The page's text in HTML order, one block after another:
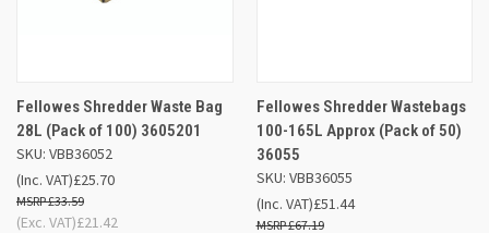
Fellowes Shredder Waste Bag
28L (Pack of 100) 3605201
SKU: VBB36052
£25.70
£33.59
(Inc. VAT)
£21.42
(Exc. VAT)
Fellowes Shredder Wastebags
100-165L Approx (Pack of 50)
36055
SKU: VBB36055
£51.44
£67.19
(Inc. VAT)